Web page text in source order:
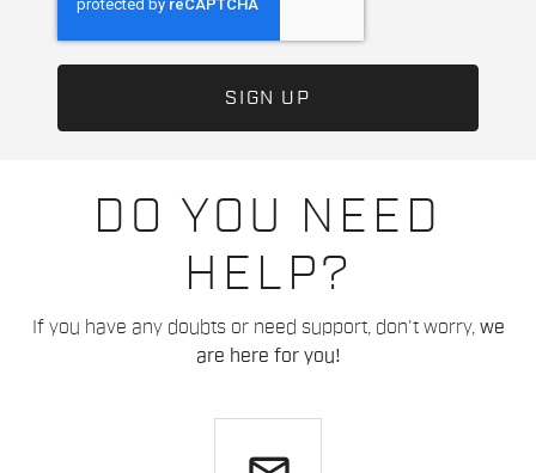
DO YOU NEED
HELP?
If you have any doubts or need support, don't worry, we
are here for you!